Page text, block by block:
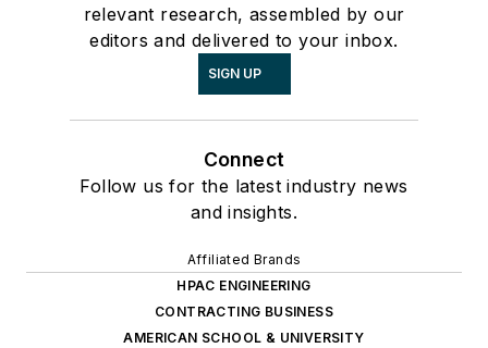
relevant research, assembled by our
editors and delivered to your inbox.
SIGN UP
Connect
Follow us for the latest industry news
and insights.
Affiliated Brands
HPAC ENGINEERING
CONTRACTING BUSINESS
AMERICAN SCHOOL & UNIVERSITY